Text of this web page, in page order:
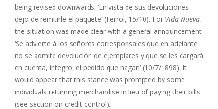
being revised downwards: ‘En vista de sus devoluciones
dejo de remitirle el paquete’ (Ferrol, 15/10). For Vida Nueva,
the situation was made clear with a general announcement:
‘Se advierte á los señores corresponsales que en adelante
no se admite devolución de ejemplares y que se les cargará
en cuenta, íntegro, el pedido que hagan’ (10/7/1898). It
would appear that this stance was prompted by some
individuals returning merchandise in lieu of paying their bills
(see section on credit control).